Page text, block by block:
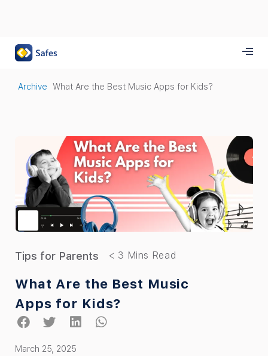
Archive What Are the Best Music Apps for Kids?
Tips for Parents
What Are the Best Music
Apps for Kids?
March 25, 2025